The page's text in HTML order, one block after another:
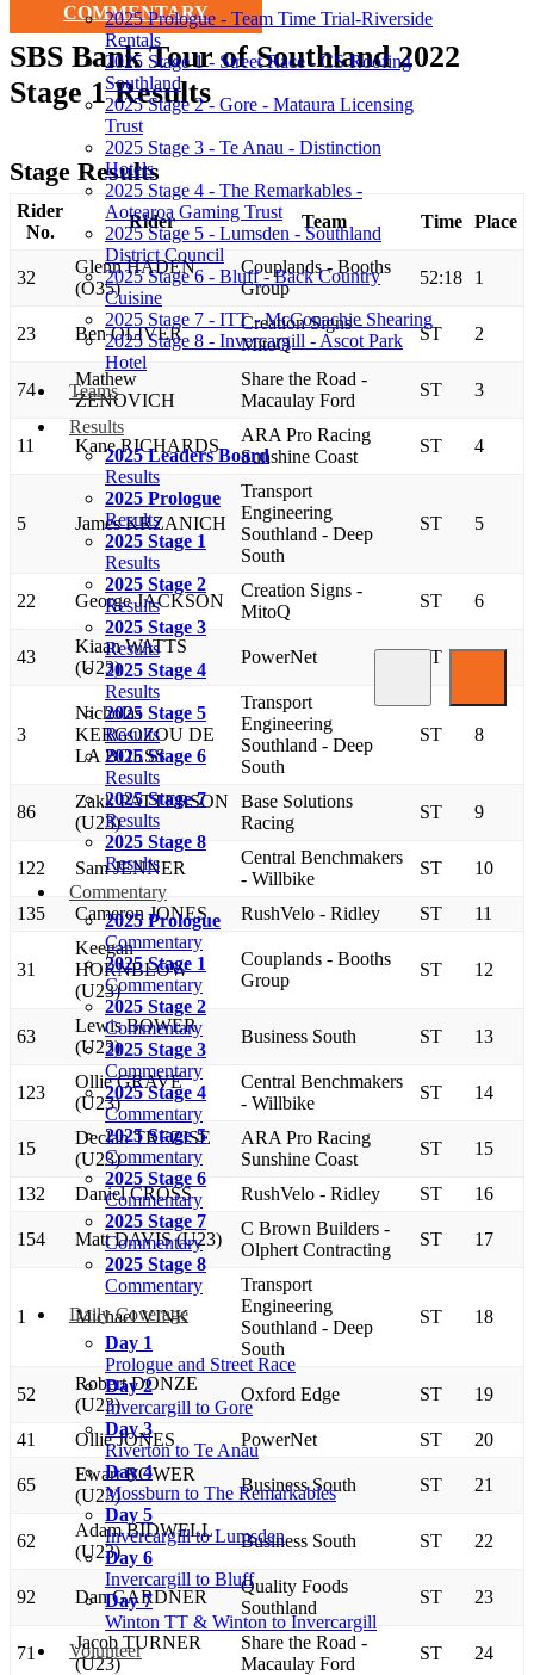
2025 Prologue - Team Time Trial-Riverside
Rentals
2025 Stage 1 - Street Race - CS Roofing
Southland
2025 Stage 2 - Gore - Mataura Licensing
Trust
2025 Stage 3 - Te Anau - Distinction
Hotels
2025 Stage 4 - The Remarkables -
Aotearoa Gaming Trust
2025 Stage 5 - Lumsden - Southland
District Council
2025 Stage 6 - Bluff - Back Country
Cuisine
2025 Stage 7 - ITT - McConachie Shearing
2025 Stage 8 - Invercargill - Ascot Park
Hotel
Teams
Results
2025 Leaders Board
Results
2025 Prologue
Results
2025 Stage 1
Results
2025 Stage 2
Results
2025 Stage 3
Results
2025 Stage 4
Results
2025 Stage 5
Results
2025 Stage 6
Results
2025 Stage 7
Results
2025 Stage 8
Results
Commentary
2025 Prologue
Commentary
2025 Stage 1
Commentary
2025 Stage 2
Commentary
2025 Stage 3
Commentary
2025 Stage 4
Commentary
2025 Stage 5
Commentary
2025 Stage 6
Commentary
2025 Stage 7
Commentary
2025 Stage 8
Commentary
Daily Coverage
Day 1
Prologue and Street Race
Day 2
Invercargill to Gore
Day 3
Riverton to Te Anau
Day 4
Mossburn to The Remarkables
Day 5
Invercargill to Lumsden
Day 6
Invercargill to Bluff
Day 7
Winton TT & Winton to Invercargill
Volunteer
COMMENTARY
SBS Bank Tour of Southland 2022
Stage 1 Results
Stage Results
Rider
No.
Rider Team Time Place
32
Glenn HADEN
(O35)
Couplands - Booths
Group
52:18 1
23 Ben OLIVER
Creation Signs -
MitoQ
ST 2
74
Mathew
ZENOVICH
Share the Road -
Macaulay Ford
ST 3
11 Kane RICHARDS
ARA Pro Racing
Sunshine Coast
ST 4
5 James KRZANICH
Transport
Engineering
Southland - Deep
South
ST 5
22 George JACKSON
Creation Signs -
MitoQ
ST 6
43
Kiaan WATTS
(U23)
PowerNet ST 7
3
Nicholas
KERGOZOU DE
LA BOESS
Transport
Engineering
Southland - Deep
South
ST 8
86
Zakk PATTERSON
(U23)
Base Solutions
Racing
ST 9
122 Sam JENNER
Central Benchmakers
- Willbike
ST 10
135 Cameron JONES RushVelo - Ridley ST 11
31
Keegan
HORNBLOW
(U23)
Couplands - Booths
Group
ST 12
63
Lewis BOWER
(U23)
Business South ST 13
123
Ollie GRAVE
(U23)
Central Benchmakers
- Willbike
ST 14
15
Declan TREZISE
(U23)
ARA Pro Racing
Sunshine Coast
ST 15
132 Daniel CROSS RushVelo - Ridley ST 16
154 Matt DAVIS (U23)
C Brown Builders -
Olphert Contracting
ST 17
1 Michael VINK
Transport
Engineering
Southland - Deep
South
ST 18
52
Robert DONZE
(U23)
Oxford Edge ST 19
41 Ollie JONES PowerNet ST 20
65
Ewart BOWER
(U23)
Business South ST 21
62
Adam BIDWELL
(U23)
Business South ST 22
92 Dan GARDNER
Quality Foods
Southland
ST 23
71
Jacob TURNER
(U23)
Share the Road -
Macaulay Ford
ST 24